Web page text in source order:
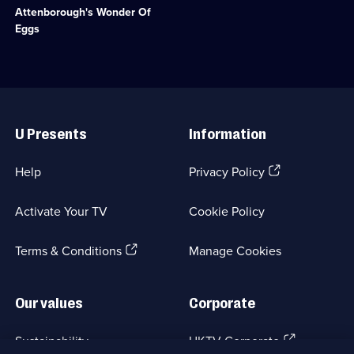
Attenborough's Wonder Of
Eggs
eggs
from
creation
1
episode
Links
U Presents
Help
Activate Your TV
Terms & Conditions(Opens
Information
Privacy Policy(Opens
tab)
Cookie Policy
Manage Cookies
Our values
Sustainability
Corporate
UKTV Corporate (Opens